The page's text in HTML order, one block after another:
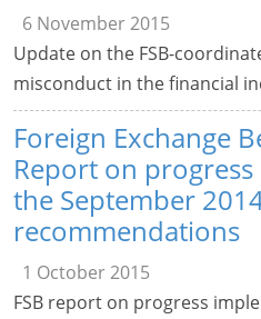
6 November 2015
Update on the FSB-
misconduct in the financial
Foreign Exchange
Report on
the September
recommendations
1 October 2015
FSB report on progress